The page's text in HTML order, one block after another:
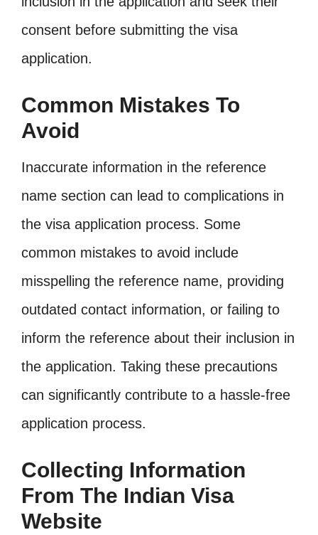
consent before submitting the visa
application.
Common Mistakes To
Avoid
Inaccurate information in the reference
name section can lead to complications in
the visa application process. Some
common mistakes to avoid include
misspelling the reference name, providing
outdated contact information, or failing to
inform the reference about their inclusion in
the application. Taking these precautions
can significantly contribute to a hassle-free
application process.
Collecting Information
From The Indian Visa
Website